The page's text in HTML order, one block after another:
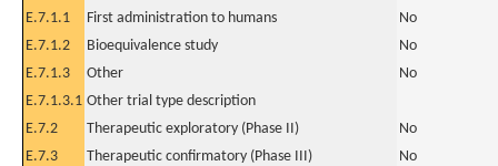
E.7.1.1
First administration to humans
No
E.7.1.2
Bioequivalence study
No
E.7.1.3
Other
No
E.7.1.3.1 Other trial type description
E.7.2
Therapeutic exploratory (Phase II)
No
E.7.3
Therapeutic confirmatory (Phase III)
No